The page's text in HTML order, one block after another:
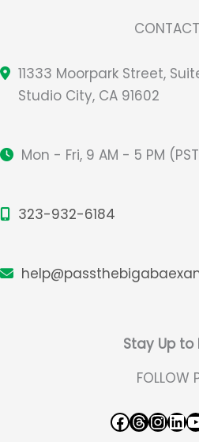
11333 Moorpark Street,
Studio City, CA 91602
Mon - Fri, 9 AM - 5 PM
323-932-6184
Stay Up to
FOLLOW
Facebook Threads InstagramLinkedIn YouTube